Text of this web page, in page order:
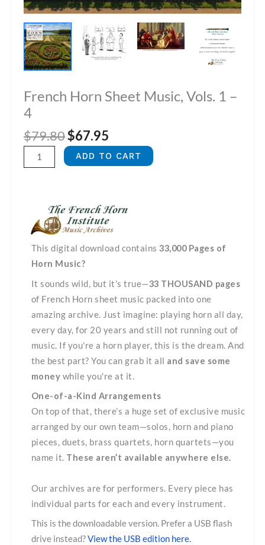
French Horn Sheet Music, Vols. 1 –
4
$79.80Original
price
was:
$67.95
price
is:
French
Horn
ADD TO CART
This digital download contains33,000 Pages of
Horn Music?
It sounds wild, but it’s true—33 THOUSAND pages
of French Horn sheet music packed into one
amazing archive. Just imagine: playing horn all day,
every day, for 20 years and still not running out of
music. If you're a horn player, this is the dream. And
the best part? You can grab it all and save some
money while you're at it.
One-of-a-Kind Arrangements
On top of that, there’s a huge set of exclusive music
arranged by our own team—solos, horn and piano
pieces, duets, brass quartets, horn quartets—you
name it. These aren’t available anywhere else.
Our archives are for performers. Every piece has
individual parts for each and every instrument.
This is the downloadable version. Prefer a USB flash
drive instead?View the USB edition here.